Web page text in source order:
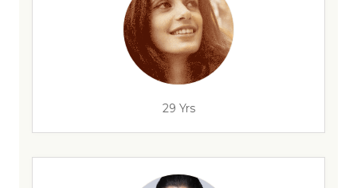
29 Yrs